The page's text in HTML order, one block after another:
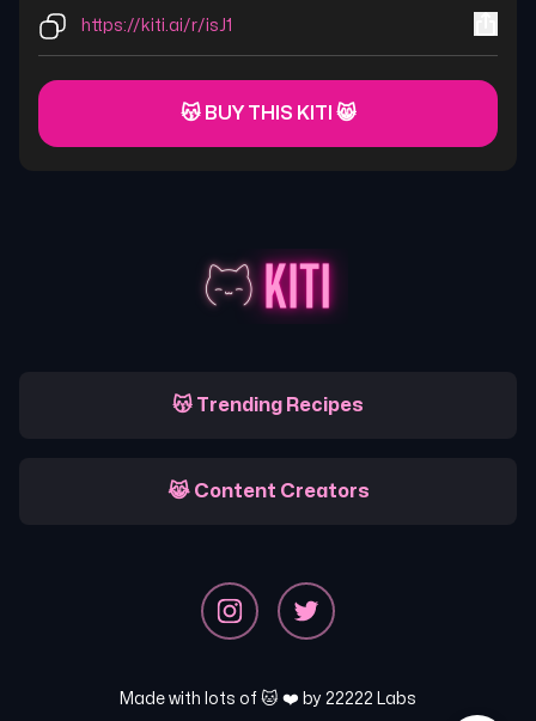
https://kiti.ai/r/isJ1
😽 BUY THIS KITI 😸
😽 Trending Recipes
😹 Content Creators
Made with lots of 🐱 ❤️ by 22222 Labs